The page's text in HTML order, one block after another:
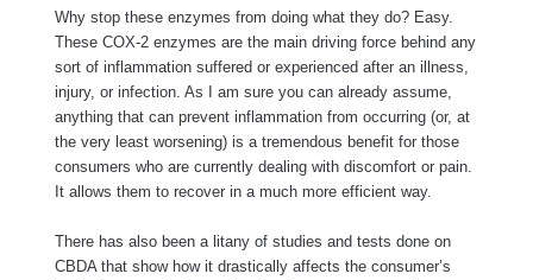
Why stop these enzymes from doing what they do? Easy.
These COX-2 enzymes are the main driving force behind any
sort of inflammation suffered or experienced after an illness,
injury, or infection. As I am sure you can already assume,
anything that can prevent inflammation from occurring (or, at
the very least worsening) is a tremendous benefit for those
consumers who are currently dealing with discomfort or pain.
It allows them to recover in a much more efficient way.
There has also been a litany of studies and tests done on
CBDA that show how it drastically affects the consumer’s